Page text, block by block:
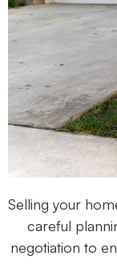
Selling your
careful
negotiation to